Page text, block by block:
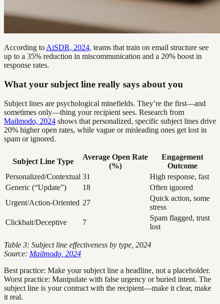
According to AiSDR, 2024, teams that train on email structure see
up to a 35% reduction in miscommunication and a 20% boost in
response rates.
What your subject line really says about you
Subject lines are psychological minefields. They’re the first—and
sometimes only—thing your recipient sees. Research from
Mailmodo, 2024 shows that personalized, specific subject lines drive
20% higher open rates, while vague or misleading ones get lost in
spam or ignored.
Subject Line Type
Average Open Rate
(%)
Engagement
Outcome
Personalized/Contextual 31
High response, fast
Generic (“Update”)
18
Often ignored
Urgent/Action-Oriented 27
Quick action, some
stress
Clickbait/Deceptive
7
Spam flagged, trust
lost
Table 3: Subject line effectiveness by type, 2024
Source: Mailmodo, 2024
Best practice: Make your subject line a headline, not a placeholder.
Worst practice: Manipulate with false urgency or buried intent. The
subject line is your contract with the recipient—make it clear, make
it real.